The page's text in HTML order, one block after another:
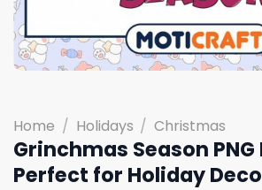
Home / Holidays / Christmas
Grinchmas Season PNG
Perfect for Holiday